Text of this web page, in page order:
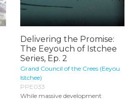
Delivering the Promise:
The Eeyouch of Istchee
Series, Ep. 2
Grand Council of the Crees (Eeyou
Istchee)
PPE033
While massive development